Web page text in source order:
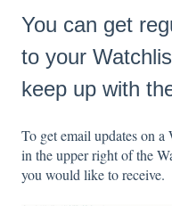
You can get
to your
keep up with
To get email updates on
in the upper right of the
you would like to receive.